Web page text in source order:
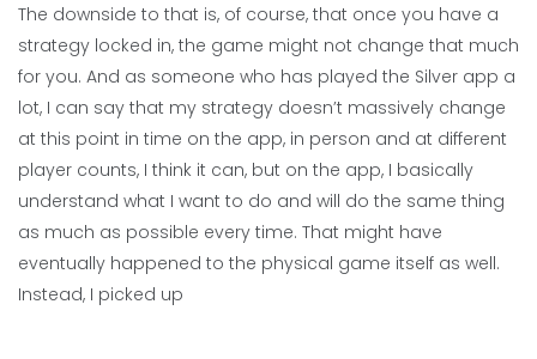
The downside to that is, of course, that once you have a
strategy locked in, the game might not change that much
for you. And as someone who has played the Silver app a
lot, I can say that my strategy doesn’t massively change
at this point in time on the app, in person and at different
player counts, I think it can, but on the app, I basically
understand what I want to do and will do the same thing
as much as possible every time. That might have
eventually happened to the physical game itself as well.
Instead, I picked up